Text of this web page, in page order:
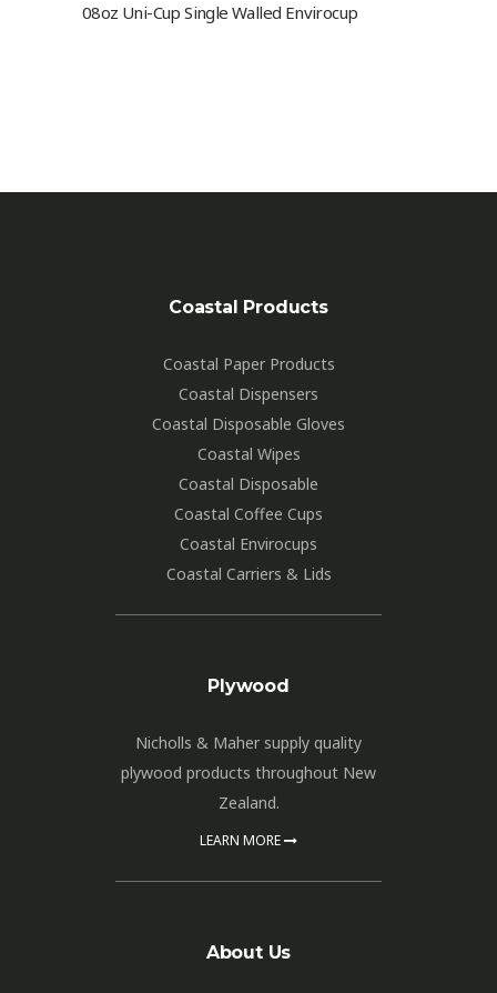
08oz Uni-Cup Single Walled Envirocup
Coastal Products
Coastal Paper Products
Coastal Dispensers
Coastal Disposable Gloves
Coastal Wipes
Coastal Disposable
Coastal Coffee Cups
Coastal Envirocups
Coastal Carriers & Lids
Plywood
Nicholls & Maher supply quality
plywood products throughout New
Zealand.
LEARN MORE
About Us